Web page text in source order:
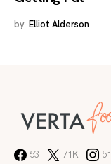
by Elliot Alderson
53 71K 51